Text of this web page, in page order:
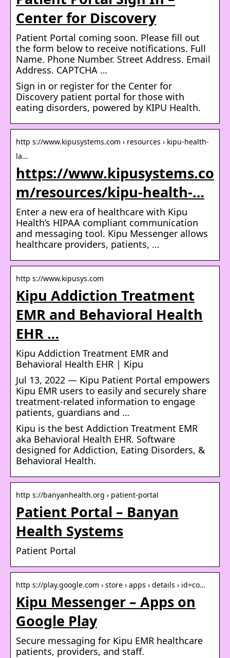
Center for Discovery
Patient Portal coming soon. Please fill out
the form below to receive notifications. Full
Name. Phone Number. Street Address. Email
Address. CAPTCHA …
Sign in or register for the Center for
Discovery patient portal for those with
eating disorders, powered by KIPU Health.
http s://www.kipusystems.com › resources › kipu-health-
la…
https://www.kipusystems.co
m/resources/kipu-health-…
Enter a new era of healthcare with Kipu
Health’s HIPAA compliant communication
and messaging tool. Kipu Messenger allows
healthcare providers, patients, …
http s://www.kipusys.com
Kipu Addiction Treatment
EMR and Behavioral Health
EHR …
Kipu Addiction Treatment EMR and
Behavioral Health EHR | Kipu
Jul 13, 2022 — Kipu Patient Portal empowers
Kipu EMR users to easily and securely share
treatment-related information to engage
patients, guardians and …
Kipu is the best Addiction Treatment EMR
aka Behavioral Health EHR. Software
designed for Addiction, Eating Disorders, &
Behavioral Health.
http s://banyanhealth.org › patient-portal
Patient Portal – Banyan
Health Systems
Patient Portal
http s://play.google.com › store › apps › details › id=co…
Kipu Messenger – Apps on
Google Play
Secure messaging for Kipu EMR healthcare
patients, providers, and staff.